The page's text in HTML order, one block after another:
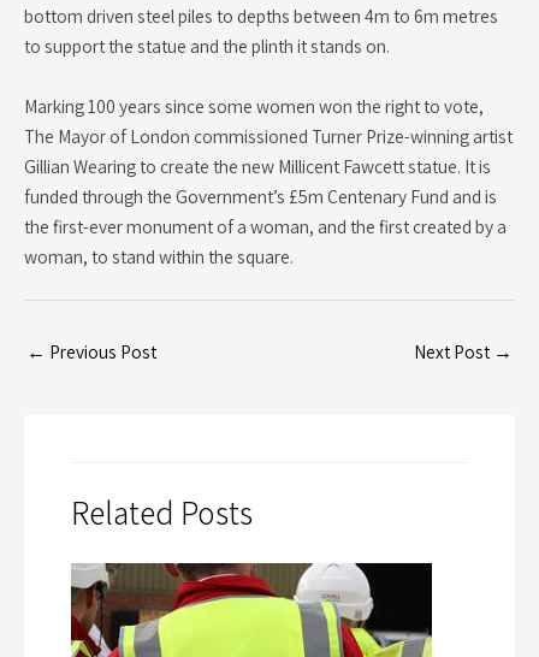
bottom driven steel piles to depths between 4m to 6m metres
to support the statue and the plinth it stands on.
Marking 100 years since some women won the right to vote,
The Mayor of London commissioned Turner Prize-winning artist
Gillian Wearing to create the new Millicent Fawcett statue. It is
funded through the Government’s £5m Centenary Fund and is
the first-ever monument of a woman, and the first created by a
woman, to stand within the square.
← Previous Post Next Post →
Related Posts